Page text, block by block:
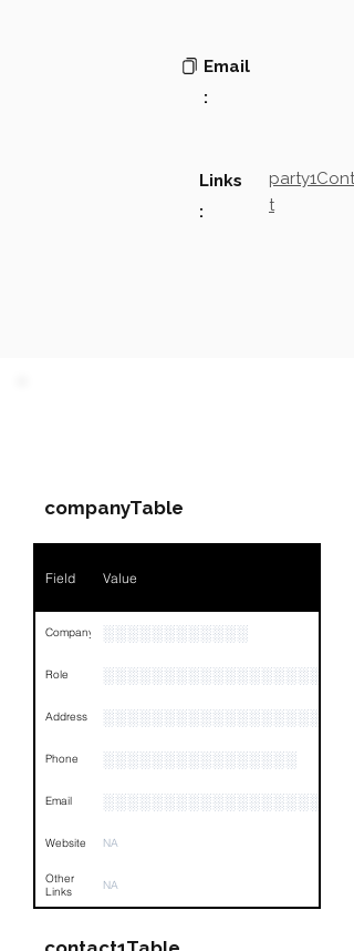
Email
:
Links
:
t
companyTable
Field Value
Company ░░░░░░░░░░░░
Role
Address
Phone ░░░░░░░░░░░░░░░░
Email
Website NA
Other
Links
NA